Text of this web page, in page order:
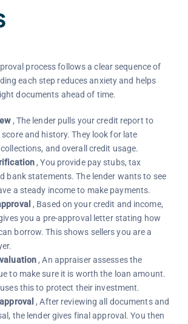
process follows a clear sequence of
each step reduces anxiety and helps
documents ahead of time.
, The lender pulls your credit report to
and history. They look for late
and overall credit usage.
, You provide pay stubs, tax
bank statements. The lender wants to see
a steady income to make payments.
, Based on your credit and income,
you a pre-approval letter stating how
borrow. This shows sellers you are a
, An appraiser assesses the
to make sure it is worth the loan amount.
this to protect their investment.
, After reviewing all documents and
the lender gives final approval. You then